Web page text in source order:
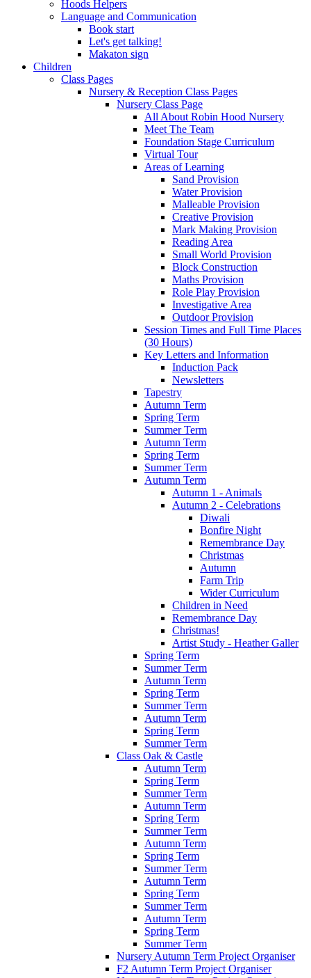
Hoods Helpers
Language and Communication
Book start
Let's get talking!
Makaton sign
Children
Class Pages
Nursery & Reception Class Pages
Nursery Class Page
All About Robin Hood Nursery
Meet The Team
Foundation Stage Curriculum
Virtual Tour
Areas of Learning
Sand Provision
Water Provision
Malleable Provision
Creative Provision
Mark Making Provision
Reading Area
Small World Provision
Block Construction
Maths Provision
Role Play Provision
Investigative Area
Outdoor Provision
Session Times and Full Time Places
(30 Hours)
Key Letters and Information
Induction Pack
Newsletters
Tapestry
Autumn Term
Spring Term
Summer Term
Autumn Term
Spring Term
Summer Term
Autumn Term
Autumn 1 - Animals
Autumn 2 - Celebrations
Diwali
Bonfire Night
Remembrance Day
Christmas
Autumn
Farm Trip
Wider Curriculum
Children in Need
Remembrance Day
Christmas!
Artist Study - Heather Galler
Spring Term
Summer Term
Autumn Term
Spring Term
Summer Term
Autumn Term
Spring Term
Summer Term
Class Oak & Castle
Autumn Term
Spring Term
Summer Term
Autumn Term
Spring Term
Summer Term
Autumn Term
Spring Term
Summer Term
Autumn Term
Spring Term
Summer Term
Autumn Term
Spring Term
Summer Term
Nursery Autumn Term Project Organiser
F2 Autumn Term Project Organiser